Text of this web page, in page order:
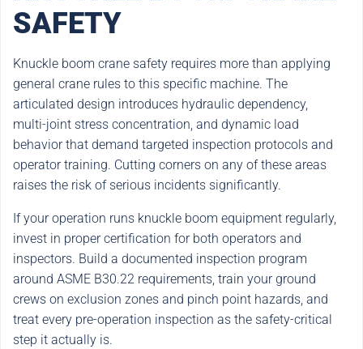
SAFETY
Knuckle boom crane safety requires more than applying
general crane rules to this specific machine. The
articulated design introduces hydraulic dependency,
multi-joint stress concentration, and dynamic load
behavior that demand targeted inspection protocols and
operator training. Cutting corners on any of these areas
raises the risk of serious incidents significantly.
If your operation runs knuckle boom equipment regularly,
invest in proper certification for both operators and
inspectors. Build a documented inspection program
around ASME B30.22 requirements, train your ground
crews on exclusion zones and pinch point hazards, and
treat every pre-operation inspection as the safety-critical
step it actually is.